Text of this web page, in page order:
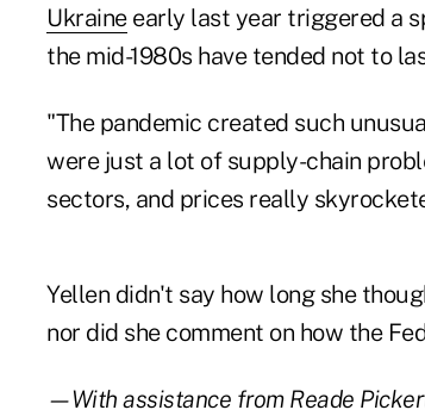
Ukraineearly last year triggered a
the mid-1980s have tended not to
"The pandemic created such
were just a lot of supply-chain
sectors, and prices really
Yellen didn't say how long she
nor did she comment on how the
—With assistance from Reade